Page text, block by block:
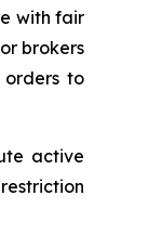
with fair
brokers
to
active